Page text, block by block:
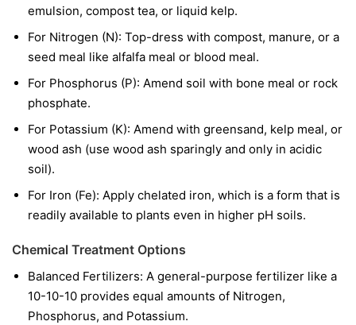
emulsion, compost tea, or liquid kelp.
For Nitrogen (N): Top-dress with compost, manure, or a
seed meal like alfalfa meal or blood meal.
For Phosphorus (P): Amend soil with bone meal or rock
phosphate.
For Potassium (K): Amend with greensand, kelp meal, or
wood ash (use wood ash sparingly and only in acidic
soil).
For Iron (Fe): Apply chelated iron, which is a form that is
readily available to plants even in higher pH soils.
Chemical Treatment Options
Balanced Fertilizers: A general-purpose fertilizer like a
10-10-10 provides equal amounts of Nitrogen,
Phosphorus, and Potassium.